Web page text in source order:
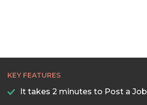
KEY FEATURES
It takes 2 minutes to Post a Job